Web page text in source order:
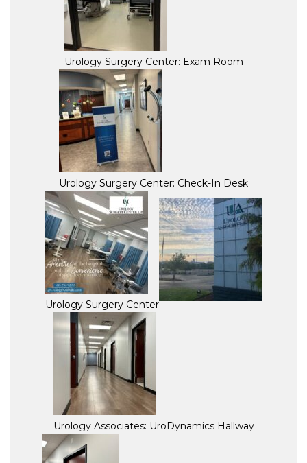
Urology Surgery Center: Exam Room
Urology Surgery Center: Check-In Desk
Urology Surgery Center
Urology Associates: UroDynamics Hallway